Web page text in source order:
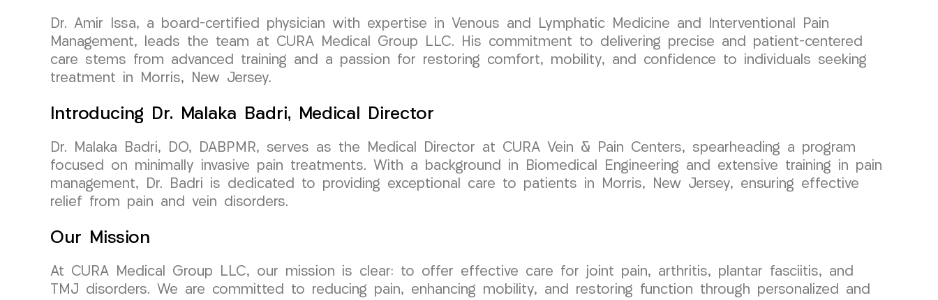
Dr. Amir Issa, a board-certified physician with expertise in Venous and Lymphatic Medicine and Interventional Pain
Management, leads the team at CURA Medical Group LLC. His commitment to delivering precise and patient-centered
care stems from advanced training and a passion for restoring comfort, mobility, and confidence to individuals seeking
treatment in Morris, New Jersey.
Introducing Dr. Malaka Badri, Medical Director
Dr. Malaka Badri, DO, DABPMR, serves as the Medical Director at CURA Vein & Pain Centers, spearheading a program
focused on minimally invasive pain treatments. With a background in Biomedical Engineering and extensive training in pain
management, Dr. Badri is dedicated to providing exceptional care to patients in Morris, New Jersey, ensuring effective
relief from pain and vein disorders.
Our Mission
At CURA Medical Group LLC, our mission is clear: to offer effective care for joint pain, arthritis, plantar fasciitis, and
TMJ disorders. We are committed to reducing pain, enhancing mobility, and restoring function through personalized and